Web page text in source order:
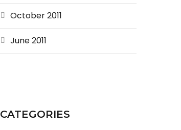
October 2011
June 2011
CATEGORIES